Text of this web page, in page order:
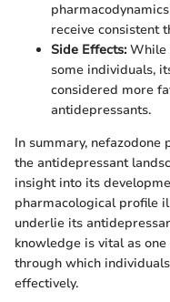
receive consistent
Side Effects:While
some individuals,
considered more
antidepressants.
In summary,
the antidepressant
insight into its
pharmacological profile
underlie its
knowledge is vital as
through which
effectively.